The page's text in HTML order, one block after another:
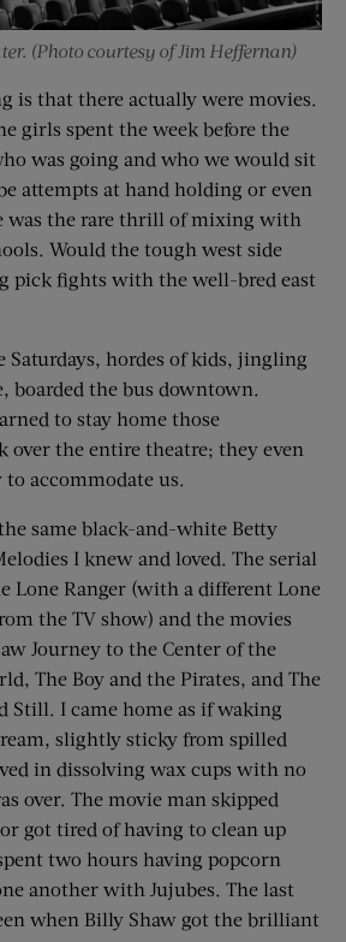
(Photo courtesy of Jim Heffernan)
is that there actually were movies.
girls spent the week before the
was going and who we would sit
attempts at hand holding or even
was the rare thrill of mixing with
Would the tough west side
pick fights with the well-bred east
Saturdays, hordes of kids, jingling
boarded the bus downtown.
to stay home those
over the entire theatre; they even
accommodate us.
same black-and-white Betty
I knew and loved. The serial
Lone Ranger (with a different Lone
the TV show) and the movies
Journey to the Center of the
The Boy and the Pirates, and The
Still. I came home as if waking
slightly sticky from spilled
in dissolving wax cups with no
over. The movie man skipped
got tired of having to clean up
two hours having popcorn
another with Jujubes. The last
when Billy Shaw got the brilliant